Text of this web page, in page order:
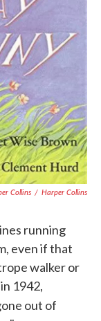
Collins / Harper Collins
running
even if that
walker or
1942,
out of